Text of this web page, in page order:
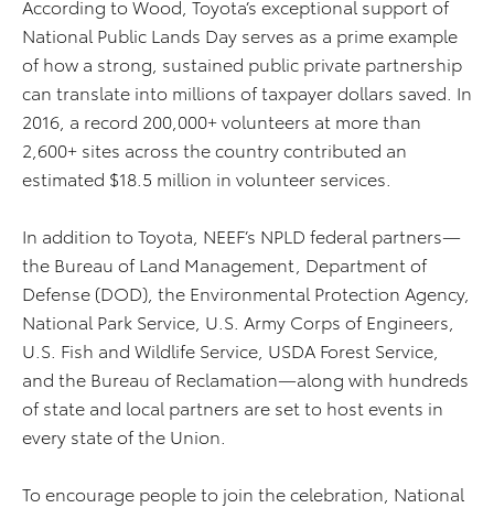
According to Wood, Toyota’s exceptional support of
National Public Lands Day serves as a prime example
of how a strong, sustained public private partnership
can translate into millions of taxpayer dollars saved. In
2016, a record 200,000+ volunteers at more than
2,600+ sites across the country contributed an
estimated $18.5 million in volunteer services.
In addition to Toyota, NEEF’s NPLD federal partners—
the Bureau of Land Management, Department of
Defense (DOD), the Environmental Protection Agency,
National Park Service, U.S. Army Corps of Engineers,
U.S. Fish and Wildlife Service, USDA Forest Service,
and the Bureau of Reclamation—along with hundreds
of state and local partners are set to host events in
every state of the Union.
To encourage people to join the celebration, National